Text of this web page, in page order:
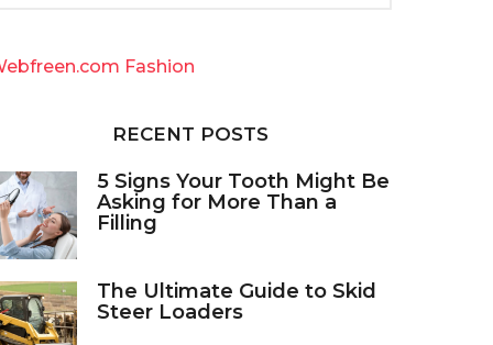
Fashion
RECENT POSTS
5 Signs Your Tooth Might Be
Asking for More Than a
Filling
The Ultimate Guide to Skid
Steer Loaders